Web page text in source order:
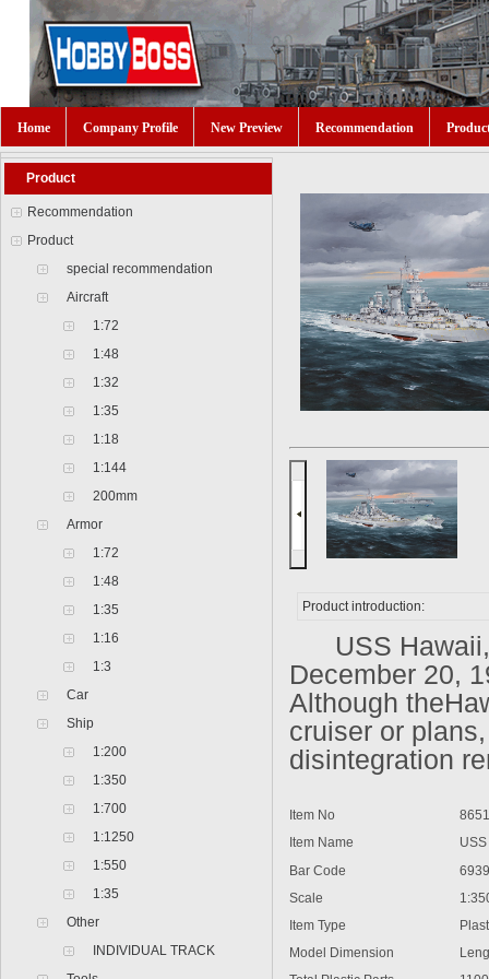
Home Company Profile New Preview Recommendation
Product
Recommendation
Product
special recommendation
Aircraft
1:72
1:48
1:32
1:35
1:18
1:144
200mm
Armor
1:72
1:48
1:35
1:16
1:3
Car
Ship
1:200
1:350
1:700
1:1250
1:550
1:35
Other
INDIVIDUAL TRACK
Product introduction:
USS
December 20,
Although
cruiser or
disintegration
Item No
Item Name
USS
Bar Code
Scale
Item Type
Model Dimension